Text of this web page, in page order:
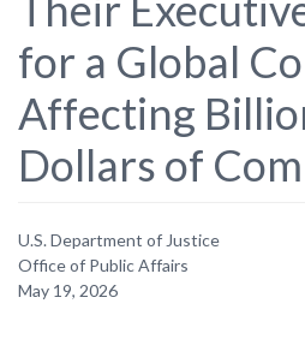
for a Global
Affecting
Dollars of
U.S. Department of Justice
Office of Public Affairs
May 19, 2026